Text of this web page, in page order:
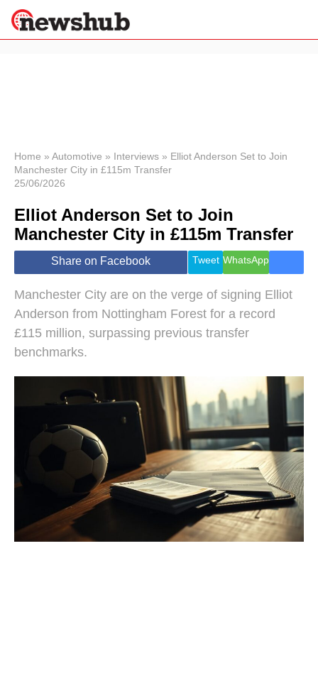
News
Economy
World
Lifestyle
Health &
Wellness
Travel
Home » Automotive » Interviews » Elliot Anderson Set to Join
Manchester City in £115m Transfer
25/06/2026
Elliot Anderson Set to Join
Manchester City in £115m Transfer
Share on Facebook Tweet WhatsApp
Manchester City are on the verge of signing Elliot
Anderson from Nottingham Forest for a record
£115 million, surpassing previous transfer
benchmarks.